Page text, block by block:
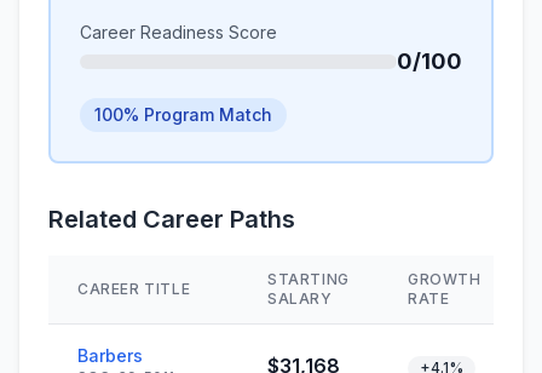
Career Readiness Score
0/100
100% Program Match
Related Career Paths
CAREER TITLE
STARTING
SALARY
GROWTH
RATE
Barbers $31,168 +4.1%